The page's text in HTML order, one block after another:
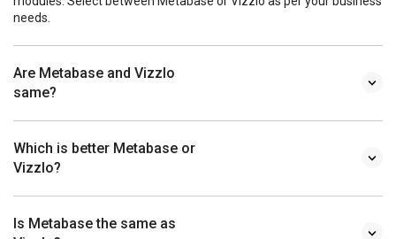
needs.
Are Metabase and Vizzlo
same?
Which is better Metabase or
Vizzlo?
Is Metabase the same as